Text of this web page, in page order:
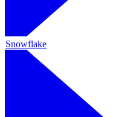
Snowflake